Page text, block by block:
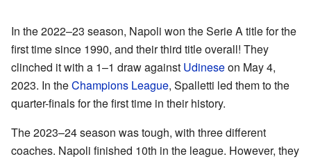
In the 2022–23 season, Napoli won the Serie A title for the
first time since 1990, and their third title overall! They
clinched it with a 1–1 draw against Udineseon May 4,
2023. In theChampions League, Spalletti led them to the
quarter-finals for the first time in their history.
The 2023–24 season was tough, with three different
coaches. Napoli finished 10th in the league. However, they